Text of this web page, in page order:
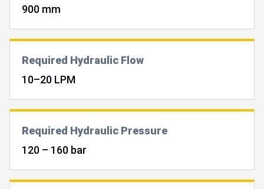
900 mm
Required Hydraulic Flow
10–20 LPM
Required Hydraulic Pressure
120 – 160 bar